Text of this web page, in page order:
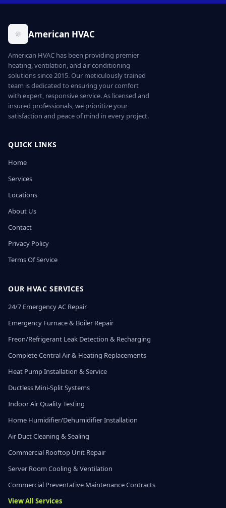
American HVAC
American HVAC has been providing premier
heating, ventilation, and air conditioning
solutions since 2015. Our meticulously trained
team is dedicated to ensuring your comfort
with expert, responsive service. As licensed and
insured professionals, we prioritize your
satisfaction and peace of mind in every project.
QUICK LINKS
Home
Services
Locations
About Us
Contact
Privacy Policy
Terms Of Service
OUR HVAC SERVICES
24/7 Emergency AC Repair
Emergency Furnace & Boiler Repair
Freon/Refrigerant Leak Detection & Recharging
Complete Central Air & Heating Replacements
Heat Pump Installation & Service
Ductless Mini-Split Systems
Indoor Air Quality Testing
Home Humidifier/Dehumidifier Installation
Air Duct Cleaning & Sealing
Commercial Rooftop Unit Repair
Server Room Cooling & Ventilation
Commercial Preventative Maintenance Contracts
View All Services